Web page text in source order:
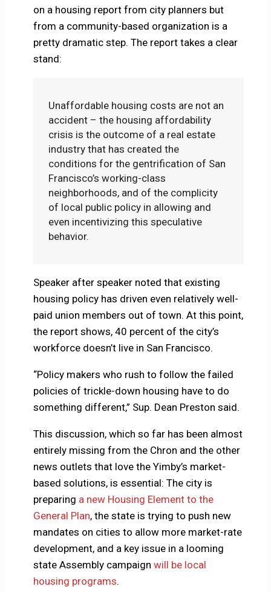
on a housing report from city planners but
from a community-based organization is a
pretty dramatic step. The report takes a clear
stand:
Unaffordable housing costs are not an
accident – the housing affordability
crisis is the outcome of a real estate
industry that has created the
conditions for the gentrification of San
Francisco’s working-class
neighborhoods, and of the complicity
of local public policy in allowing and
even incentivizing this speculative
behavior.
Speaker after speaker noted that existing
housing policy has driven even relatively well-
paid union members out of town. At this point,
the report shows, 40 percent of the city’s
workforce doesn’t live in San Francisco.
“Policy makers who rush to follow the failed
policies of trickle-down housing have to do
something different,” Sup. Dean Preston said.
This discussion, which so far has been almost
entirely missing from the Chron and the other
news outlets that love the Yimby’s market-
based solutions, is essential: The city is
preparing a new Housing Element to the
General Plan, the state is trying to push new
mandates on cities to allow more market-rate
development, and a key issue in a looming
state Assembly campaign will be local
housing programs.